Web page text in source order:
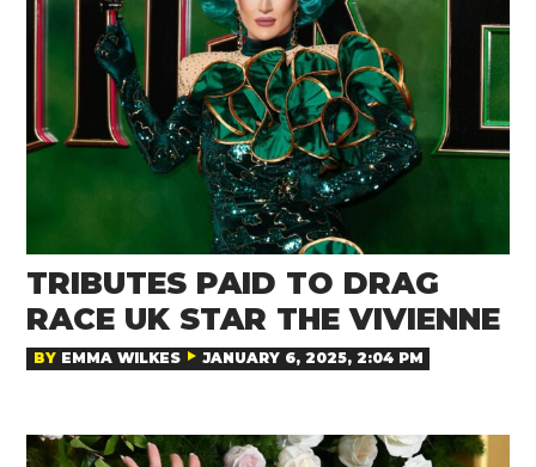
TRIBUTES PAID TO DRAG
RACE UK STAR THE VIVIENNE
BY EMMA WILKES JANUARY 6, 2025, 2:04 PM